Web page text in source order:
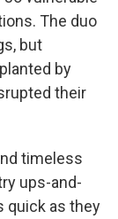
The duo
but
by
their
timeless
ups-and-
quick as they